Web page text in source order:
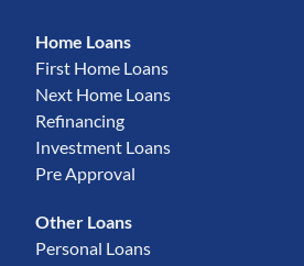
Home Loans
First Home Loans
Next Home Loans
Refinancing
Investment Loans
Pre Approval
Other Loans
Personal Loans